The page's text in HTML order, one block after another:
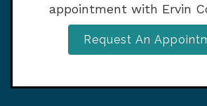
appointment with Ervin
Request An